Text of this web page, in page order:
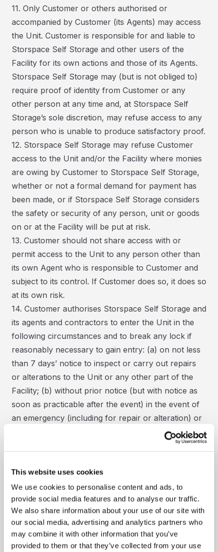
This website uses cookies
We use cookies to personalise content and ads, to
provide social media features and to analyse our traffic.
We also share information about your use of our site with
our social media, advertising and analytics partners who
may combine it with other information that you’ve
provided to them or that they’ve collected from your use
11. Only Customer or others authorised or
accompanied by Customer (its Agents) may access
the Unit. Customer is responsible for and liable to
Storspace Self Storage and other users of the
Facility for its own actions and those of its Agents.
Storspace Self Storage may (but is not obliged to)
require proof of identity from Customer or any
other person at any time and, at Storspace Self
Storage’s sole discretion, may refuse access to any
person who is unable to produce satisfactory proof.
12. Storspace Self Storage may refuse Customer
access to the Unit and/or the Facility where monies
are owing by Customer to Storspace Self Storage,
whether or not a formal demand for payment has
been made, or if Storspace Self Storage considers
the safety or security of any person, unit or goods
on or at the Facility will be put at risk.
13. Customer should not share access with or
permit access to the Unit to any person other than
its own Agent who is responsible to Customer and
subject to its control. If Customer does so, it does so
at its own risk.
14. Customer authorises Storspace Self Storage and
its agents and contractors to enter the Unit in the
following circumstances and to break any lock if
reasonably necessary to gain entry: (a) on not less
than 7 days’ notice to inspect or carry out repairs
or alterations to the Unit or any other part of the
Facility; (b) without prior notice (but with notice as
soon as practicable after the event) in the event of
an emergency (including for repair or alteration) or
to prevent injury or damage to persons or property;
or if Storspace Self Storage believes the Unit is
prohibited purpose; or if Storspace Self Storage is
obliged to do so by law, by the Police, Fire Services,
Trading Standards, HM Revenue & Customs,
competent authority or by a Court Order; or to
relocate the Goods or exercise Storspace Self
Storage’s lien or power of sale or disposal in